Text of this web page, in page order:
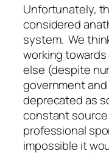
Unfortunately,
considered
system. We
working
else (despite
government
deprecated as
constant
professional
impossible it